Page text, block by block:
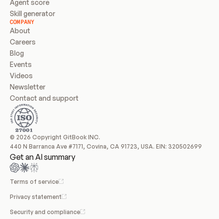
Agent score
Skill generator
COMPANY
About
Careers
Blog
Events
Videos
Newsletter
Contact and support
© 2026 Copyright GitBook INC.
440 N Barranca Ave #7171, Covina, CA 91723, USA. EIN: 320502699
Get an AI summary
Terms of service
Privacy statement
Security and compliance